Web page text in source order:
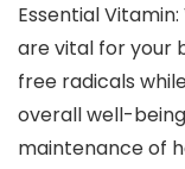
Essential
are vital for your
free radicals
overall well-
maintenance of